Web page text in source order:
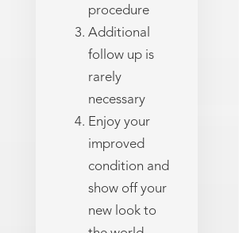
procedure
Additional
follow up is
rarely
necessary
Enjoy your
improved
condition and
show off your
new look to